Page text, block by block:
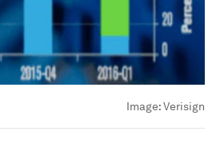
Image:Verisign